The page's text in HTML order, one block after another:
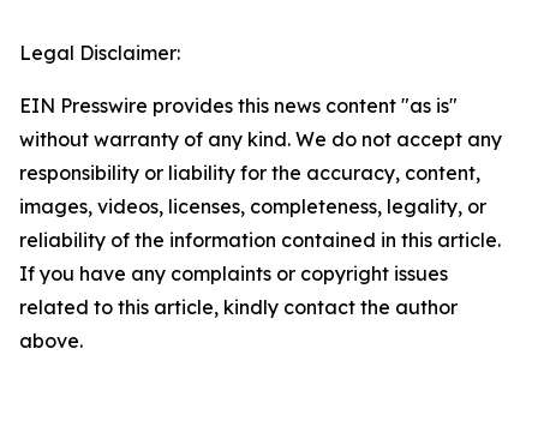
Legal Disclaimer:
EIN Presswire provides this news content "as is"
without warranty of any kind. We do not accept any
responsibility or liability for the accuracy, content,
images, videos, licenses, completeness, legality, or
reliability of the information contained in this article.
If you have any complaints or copyright issues
related to this article, kindly contact the author
above.